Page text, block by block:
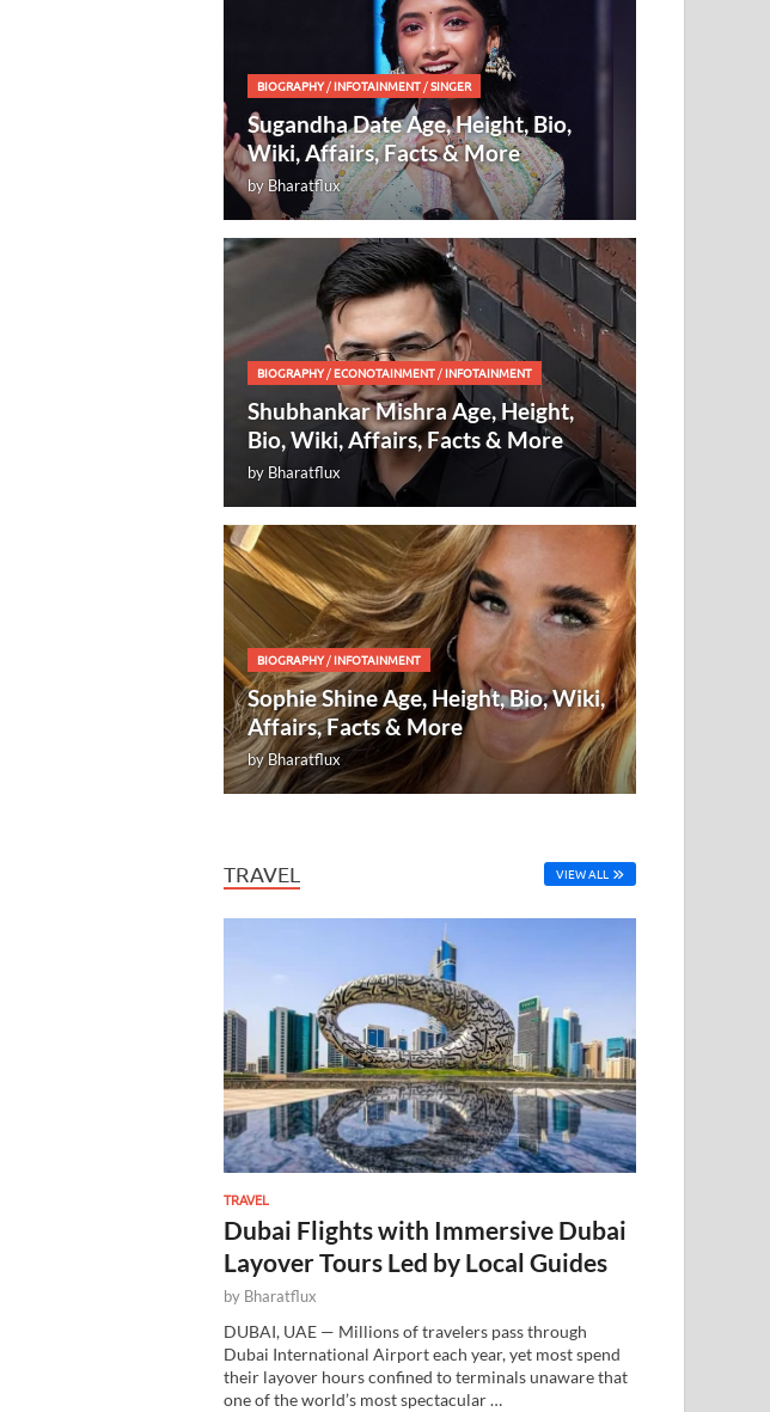
BIOGRAPHY/INFOTAINMENT /SINGER
Sugandha Date Age, Height, Bio,
Wiki, Affairs, Facts & More
byBharatflux
BIOGRAPHY/ECONOTAINMENT /INFOTAINMENT
Shubhankar Mishra Age, Height,
Bio, Wiki, Affairs, Facts & More
by Bharatflux
BIOGRAPHY/INFOTAINMENT
Sophie Shine Age, Height, Bio, Wiki,
Affairs, Facts & More
byBharatflux
TRAVEL VIEW ALL
TRAVEL
Dubai Flights with Immersive Dubai
Layover Tours Led by Local Guides
by Bharatflux
DUBAI, UAE — Millions of travelers pass through
Dubai International Airport each year, yet most spend
their layover hours confined to terminals unaware that
one of the world’s most spectacular …